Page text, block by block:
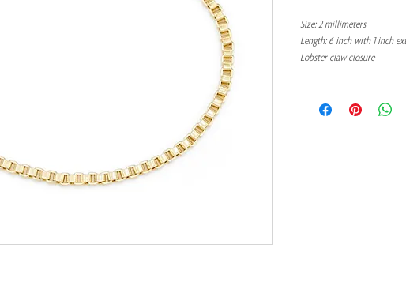
Size: 2 millimeters
Length: 6 inch with 1 inch
Lobster claw closure